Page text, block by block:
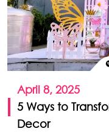
April 8, 2025
5 Ways to
Decor